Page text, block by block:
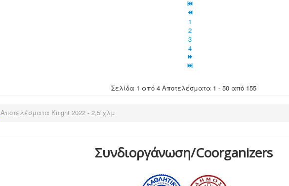
1
2
3
4
Σελίδα 1 από 4 Αποτελέσματα 1 - 50 από 155
Αποτελέσματα Knight 2022 - 2,5 χλμ
Συνδιοργάνωση/Coorganizers